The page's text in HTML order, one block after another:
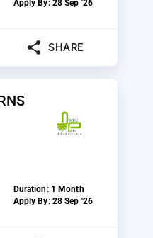
Apply By: 28 Sep '26
SHARE
Duration: 1 Month
Apply By: 28 Sep '26